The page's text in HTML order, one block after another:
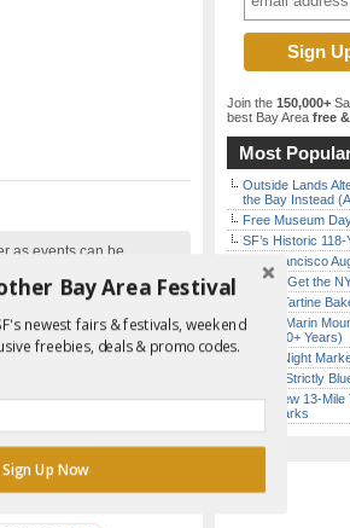
as events can be
do occur.
Join the 150,000+
best Bay Area free
Most
Outside Lands
the Bay Instead
Free Museum
SF’s Historic
San Francisco
How to Get the
Iconic Tartine
Secret Marin
(After 30+ Years)
Every Night
Hardly Strictly
SF’s New 13-
Landmarks
Bay Area Festival
newest fairs & festivals, weekend
freebies, deals & promo codes.
Sign Up Now